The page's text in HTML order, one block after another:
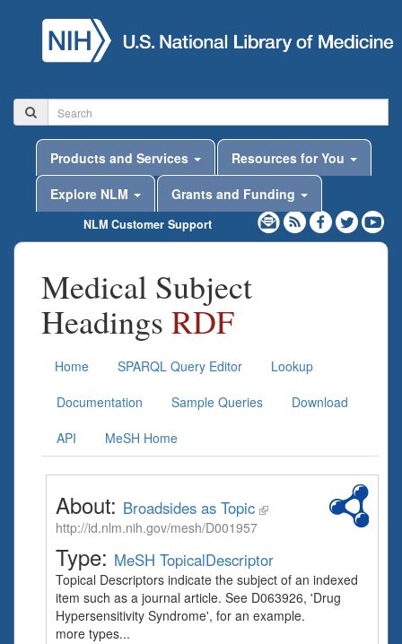
Products and Services
Resources for You
Explore NLM
Grants and Funding
NLM Customer Support
Medical Subject
Headings RDF
Home SPARQL Query Editor
Lookup
Documentation
Sample Queries
Download
API
MeSH Home
About: Broadsides as Topic
http://id.nlm.nih.gov/mesh/D001957
Type: MeSH TopicalDescriptor
Topical Descriptors indicate the subject of an indexed
item such as a journal article. See D063926, 'Drug
Hypersensitivity Syndrome', for an example.
more types...